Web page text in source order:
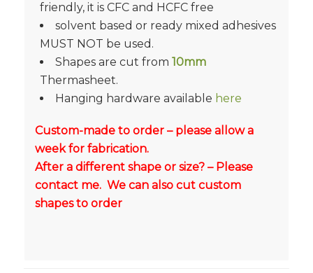
friendly, it is CFC and HCFC free
solvent based or ready mixed adhesives
MUST NOT be used.
Shapes are cut from 10mm
Thermasheet.
Hanging hardware available here
Custom-made to order – please allow a
week for fabrication.
After a different shape or size? – Please
contact me. We can also cut custom
shapes to order